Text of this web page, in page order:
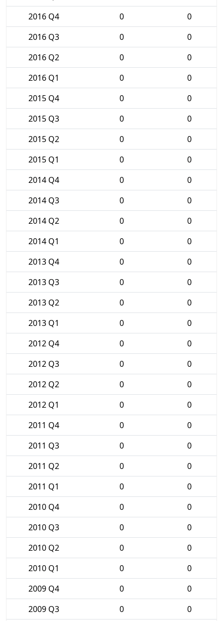
2016 Q4
0
0
2016 Q3
0
0
2016 Q2
0
0
2016 Q1
0
0
2015 Q4
0
0
2015 Q3
0
0
2015 Q2
0
0
2015 Q1
0
0
2014 Q4
0
0
2014 Q3
0
0
2014 Q2
0
0
2014 Q1
0
0
2013 Q4
0
0
2013 Q3
0
0
2013 Q2
0
0
2013 Q1
0
0
2012 Q4
0
0
2012 Q3
0
0
2012 Q2
0
0
2012 Q1
0
0
2011 Q4
0
0
2011 Q3
0
0
2011 Q2
0
0
2011 Q1
0
0
2010 Q4
0
0
2010 Q3
0
0
2010 Q2
0
0
2010 Q1
0
0
2009 Q4
0
0
2009 Q3
0
0